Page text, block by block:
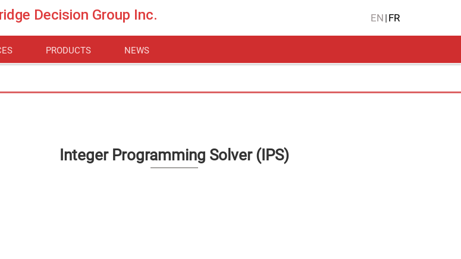
Decision Group Inc. EN | FR
PRODUCTS NEWS
Integer Programming Solver (IPS)